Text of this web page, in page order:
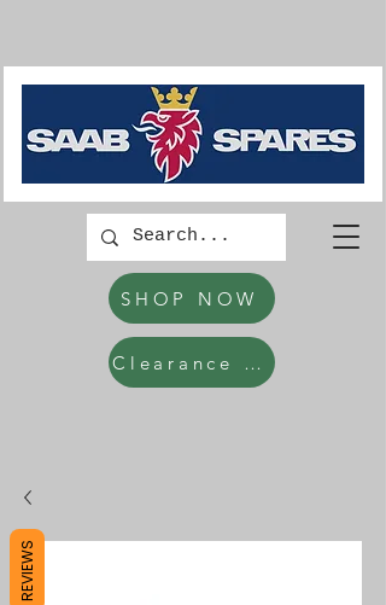
SHOP NOW
Clearance Items
REVIEWS